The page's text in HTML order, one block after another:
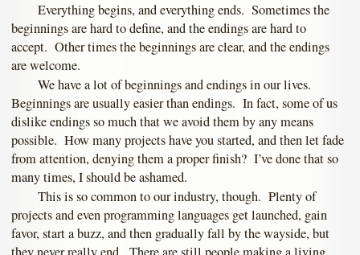
Everything begins, and everything ends. Sometimes the
beginnings are hard to define, and the endings are hard to
accept. Other times the beginnings are clear, and the endings
are welcome.
We have a lot of beginnings and endings in our lives.
Beginnings are usually easier than endings. In fact, some of us
dislike endings so much that we avoid them by any means
possible. How many projects have you started, and then let fade
from attention, denying them a proper finish? I’ve done that so
many times, I should be ashamed.
This is so common to our industry, though. Plenty of
projects and even programming languages get launched, gain
favor, start a buzz, and then gradually fall by the wayside, but